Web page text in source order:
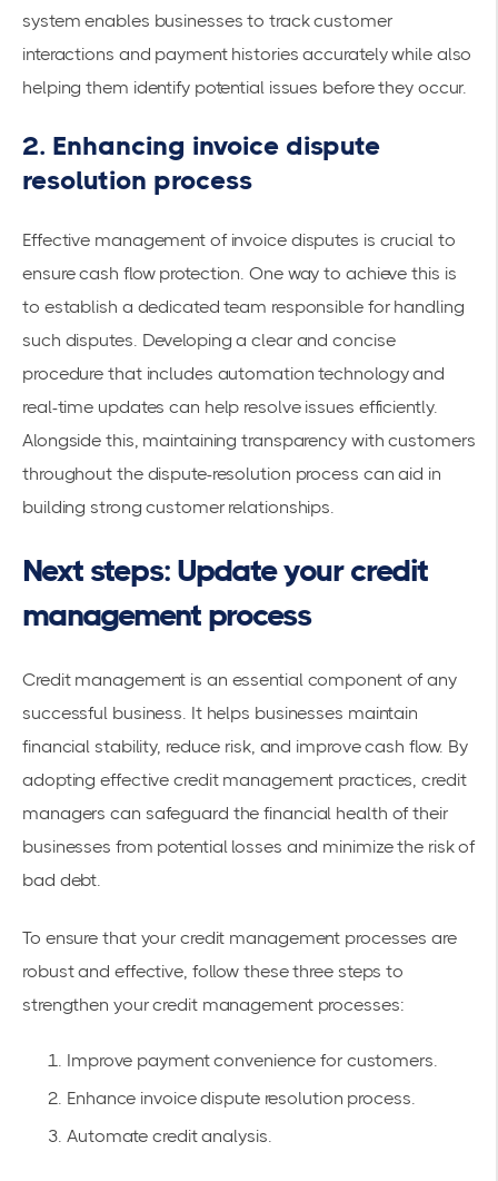
system enables businesses to track customer
interactions and payment histories accurately while also
helping them identify potential issues before they occur.
2. Enhancing invoice dispute
resolution process
Effective management of invoice disputes is crucial to
ensure cash flow protection. One way to achieve this is
to establish a dedicated team responsible for handling
such disputes. Developing a clear and concise
procedure that includes automation technology and
real-time updates can help resolve issues efficiently.
Alongside this, maintaining transparency with customers
throughout the dispute-resolution process can aid in
building strong customer relationships.
Next steps: Update your credit
management process
Credit management is an essential component of any
successful business. It helps businesses maintain
financial stability, reduce risk, and improve cash flow. By
adopting effective credit management practices, credit
managers can safeguard the financial health of their
businesses from potential losses and minimize the risk of
bad debt.
To ensure that your credit management processes are
robust and effective, follow these three steps to
strengthen your credit management processes:
Improve payment convenience for customers.
Enhance invoice dispute resolution process.
Automate credit analysis.